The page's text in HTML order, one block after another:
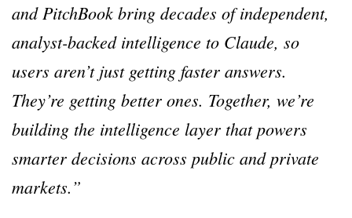
and PitchBook bring decades of independent,
analyst-backed intelligence to Claude, so
users aren’t just getting faster answers.
They’re getting better ones. Together, we’re
building the intelligence layer that powers
smarter decisions across public and private
markets.”